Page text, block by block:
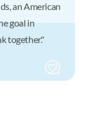
an American
goal in
together."